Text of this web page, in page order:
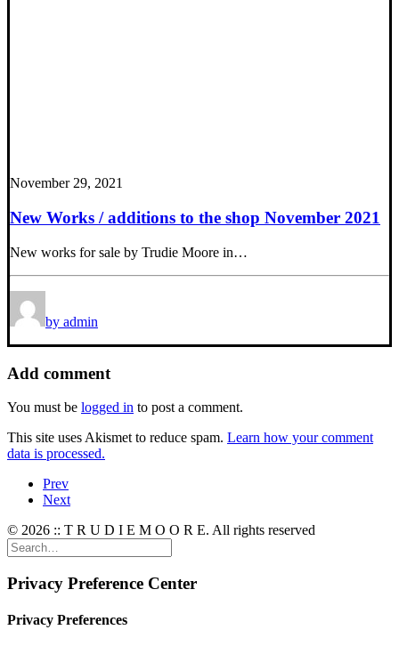
November 29, 2021
New Works / additions to the shop November 2021
New works for sale by Trudie Moore in…
by admin
Add comment
You must be logged in to post a comment.
This site uses Akismet to reduce spam. Learn how your comment
data is processed.
Prev
Next
© 2026 :: T R U D I E M O O R E. All rights reserved
Privacy Preference Center
Privacy Preferences